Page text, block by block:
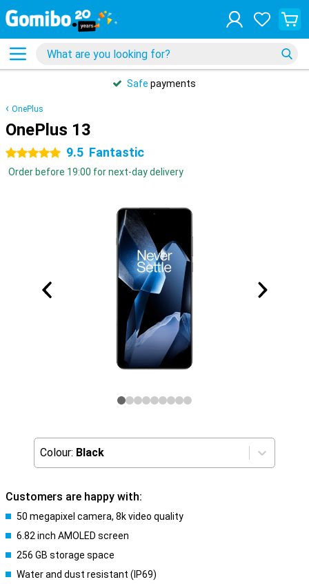
Safe payments
OnePlus
OnePlus 13
5 stars 9.5 Fantastic
Order before 19:00 for next-day delivery
Colour: Black
Customers are happy with:
50 megapixel camera, 8k video quality
6.82 inch AMOLED screen
256 GB storage space
Water and dust resistant (IP69)